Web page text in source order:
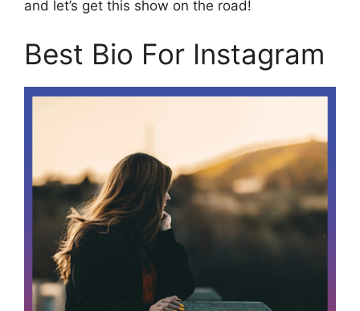
and let’s get this show on the road!
Best Bio For Instagram